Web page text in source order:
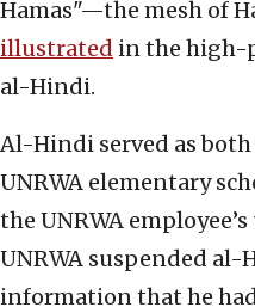
Hamas"—the mesh of
illustrated in the high-
al-Hindi.
Al-Hindi served as
UNRWA elementary
the UNRWA
UNRWA suspended
information that he